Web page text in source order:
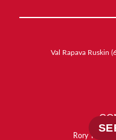
Val Rapava Ruskin
Rory Taylor